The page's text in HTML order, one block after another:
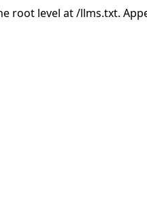
root level at /llms.txt.